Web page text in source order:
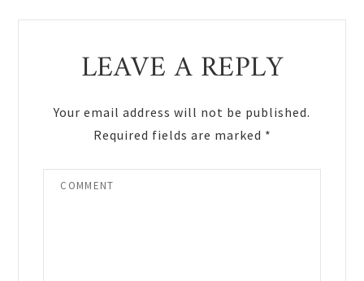
LEAVE A REPLY
Your email address will not be published.
Required fields are marked *